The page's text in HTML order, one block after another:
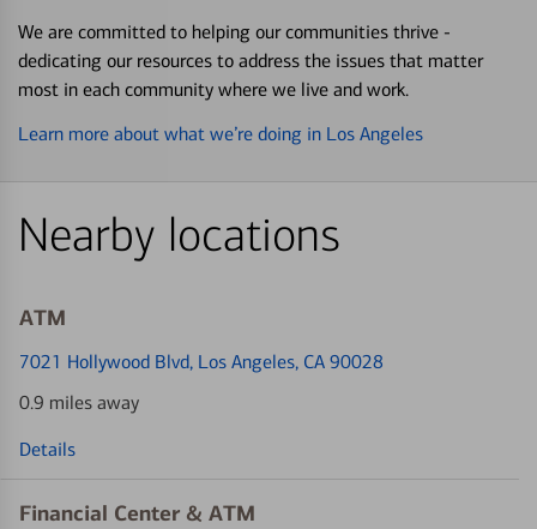
We are committed to helping our communities thrive -
dedicating our resources to address the issues that matter
most in each community where we live and work.
Learn more about what we’re doing in Los Angeles
Nearby locations
ATM
7021 Hollywood Blvd, Los Angeles, CA 90028
0.9 miles away
Details
Financial Center & ATM